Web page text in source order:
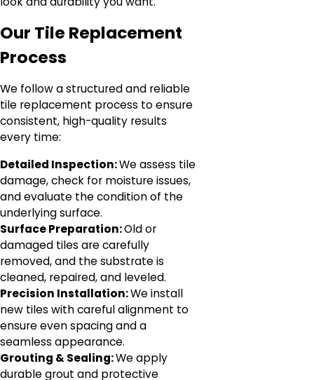
Our Tile Replacement
Process
We follow a structured and reliable
tile replacement process to ensure
consistent, high-quality results
every time:
Detailed Inspection:We assess tile
damage, check for moisture issues,
and evaluate the condition of the
underlying surface.
Surface Preparation:Old or
damaged tiles are carefully
removed, and the substrate is
cleaned, repaired, and leveled.
Precision Installation:We install
new tiles with careful alignment to
ensure even spacing and a
seamless appearance.
Grouting & Sealing:We apply
durable grout and protective